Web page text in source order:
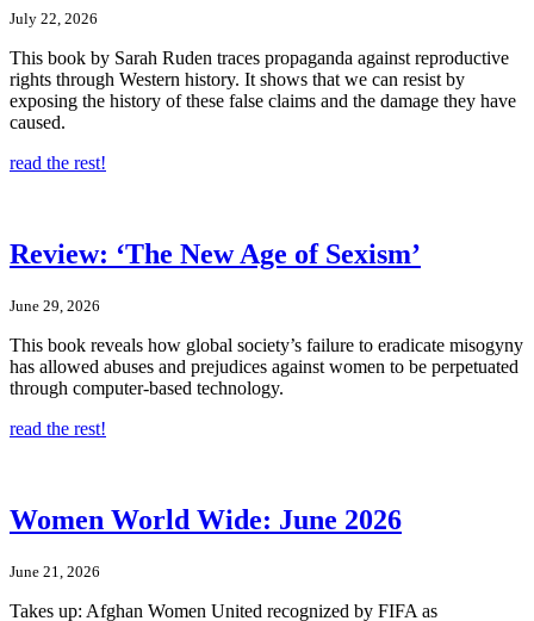
July 22, 2026
This book by Sarah Ruden traces propaganda against reproductive
rights through Western history. It shows that we can resist by
exposing the history of these false claims and the damage they have
caused.
read the rest!
Review: ‘The New Age of Sexism’
June 29, 2026
This book reveals how global society’s failure to eradicate misogyny
has allowed abuses and prejudices against women to be perpetuated
through computer-based technology.
read the rest!
Women World Wide: June 2026
June 21, 2026
Takes up: Afghan Women United recognized by FIFA as